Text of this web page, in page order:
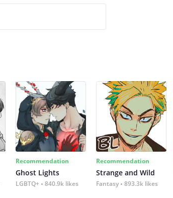
Recommendation
Ghost Lights
LGBTQ+ 840.9k likes
Recommendation
Strange and Wild
Fantasy 893.3k likes